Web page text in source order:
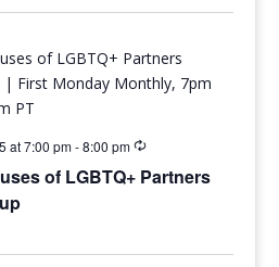
at 7:00 pm-8:00 pm
of LGBTQ+ Partners